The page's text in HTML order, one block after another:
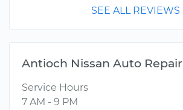
SEE ALL REVIEWS
Antioch Nissan Auto Repair
Service Hours
7 AM - 9 PM